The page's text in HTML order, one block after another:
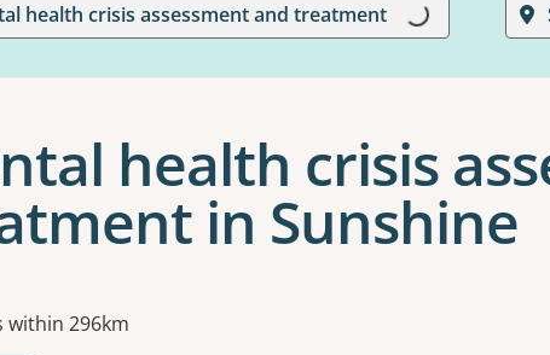
health crisis assessment and treatment Loading...
health crisis
in Sunshine
within 296km